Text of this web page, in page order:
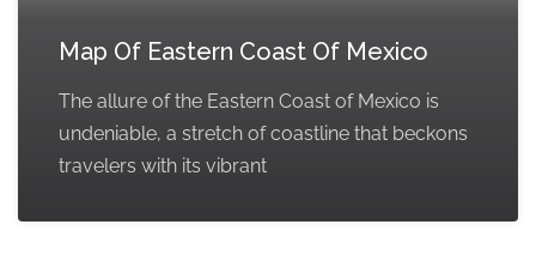
Map Of Eastern Coast Of Mexico
The allure of the Eastern Coast of Mexico is
undeniable, a stretch of coastline that beckons
travelers with its vibrant